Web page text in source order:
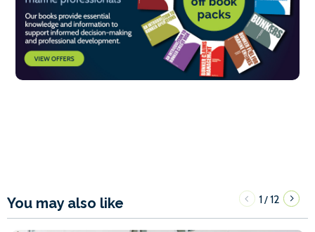
You may also like 1/12